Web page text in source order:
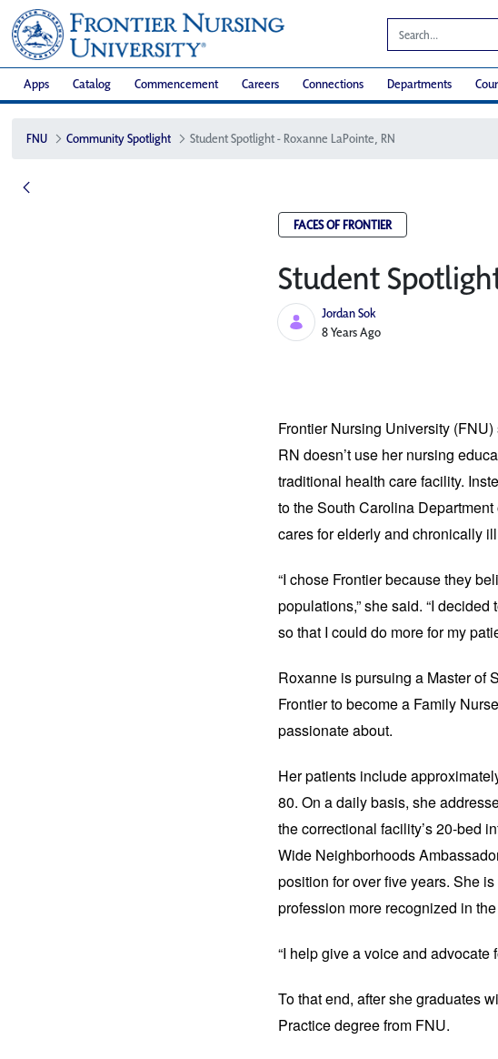
Apps Catalog Commencement Careers Connections Departments
FNU Community Spotlight Student Spotlight - Roxanne LaPointe, RN
FACES OF FRONTIER
Student
Jordan Sok
Published Date
8 Years Ago
Frontier Nursing University (FNU)
RN doesn’t use her nursing
traditional health care facility.
to the South Carolina
cares for elderly and chronically
“I chose Frontier because they
populations,” she said. “I
so that I could do more for my
Roxanne is pursuing a Master of
Frontier to become a Family
passionate about.
Her patients include
80. On a daily basis, she
the correctional facility’s 20-bed
Wide Neighborhoods
position for over five years. She
profession more recognized in
“I help give a voice and advocate
To that end, after she graduates
Practice degree from FNU.